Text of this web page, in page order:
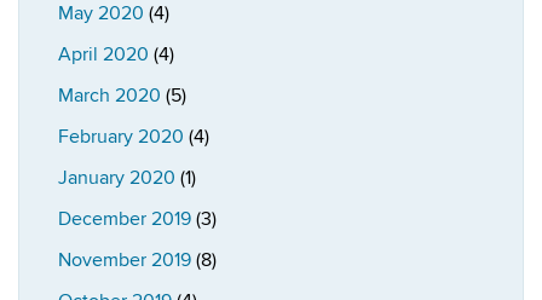
May 2020 (4)
April 2020 (4)
March 2020 (5)
February 2020 (4)
January 2020 (1)
December 2019 (3)
November 2019 (8)